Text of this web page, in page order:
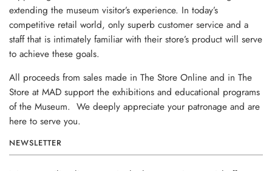
extending the museum visitor’s experience. In today’s
competitive retail world, only superb customer service and a
staff that is intimately familiar with their store’s product will serve
to achieve these goals.
All proceeds from sales made in The Store Online and in The
Store at MAD support the exhibitions and educational programs
of the Museum. We deeply appreciate your patronage and are
here to serve you.
NEWSLETTER